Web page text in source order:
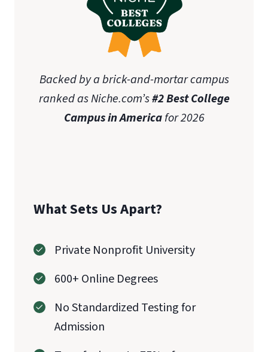
Backed by a brick-and-mortar campus
ranked as Niche.com’s#2 Best College
Campus in Americafor 2026
What Sets Us Apart?
Private Nonprofit University
600+ Online Degrees
No Standardized Testing for
Admission